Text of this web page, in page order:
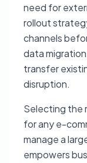
need for
rollout
channels
data
transfer
disruption.
Selecting the
for any e-
manage a
empowers